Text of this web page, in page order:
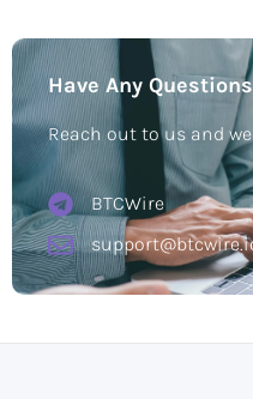
Have Any
Reach out to us and
BTCWire